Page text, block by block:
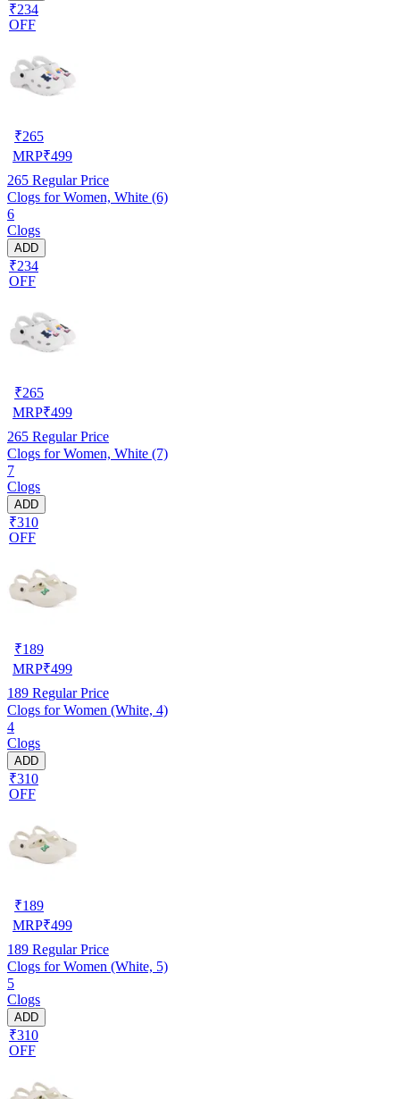
₹234
OFF
₹265
MRP₹499
265 Regular Price
Clogs for Women, White (6)
6
Clogs
ADD
₹234
OFF
₹265
MRP₹499
265 Regular Price
Clogs for Women, White (7)
7
Clogs
ADD
₹310
OFF
₹189
MRP₹499
189 Regular Price
Clogs for Women (White, 4)
4
Clogs
ADD
₹310
OFF
₹189
MRP₹499
189 Regular Price
Clogs for Women (White, 5)
5
Clogs
ADD
₹310
OFF